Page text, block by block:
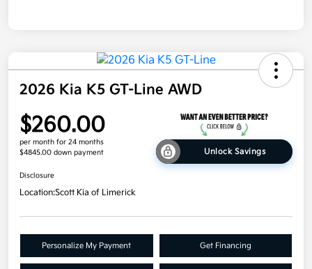
2026 Kia K5 GT-Line AWD
$260.00
per month for 24 months
$4845.00 down payment
Unlock Savings
Disclosure
Location:Scott Kia of Limerick
Personalize My Payment Get Financing